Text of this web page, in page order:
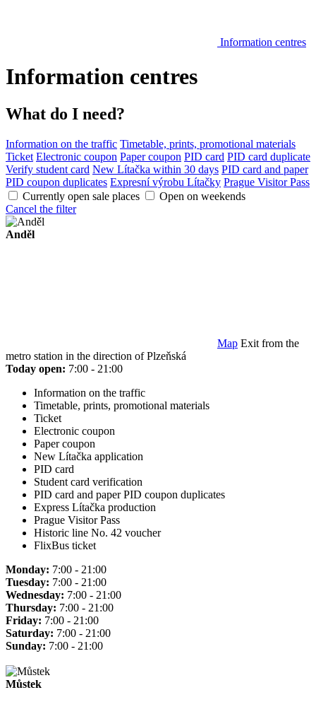
Information centres
Information centres
What do I need?
Information on the traffic Timetable, prints, promotional materials
Ticket Electronic coupon Paper coupon PID card PID card duplicate
Verify student card New Lítačka within 30 days PID card and paper
PID coupon duplicates Expresní výrobu Lítačky Prague Visitor Pass
Currently open sale places
Open on weekends
Cancel the filter
Anděl
Map Exit from the
metro station in the direction of Plzeňská
Today open: 7:00 - 21:00
Information on the traffic
Timetable, prints, promotional materials
Ticket
Electronic coupon
Paper coupon
New Lítačka application
PID card
Student card verification
PID card and paper PID coupon duplicates
Express Lítačka production
Prague Visitor Pass
Historic line No. 42 voucher
FlixBus ticket
Monday: 7:00 - 21:00
Tuesday: 7:00 - 21:00
Wednesday: 7:00 - 21:00
Thursday: 7:00 - 21:00
Friday: 7:00 - 21:00
Saturday: 7:00 - 21:00
Sunday: 7:00 - 21:00
Můstek